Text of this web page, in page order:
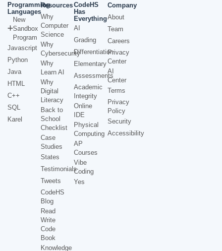
Programming
Languages
New
Sandbox
Program
Javascript
Python
Java
HTML
C++
SQL
Karel
Resources
Why
Computer
Science
Why
Cybersecurity
Why
Learn AI
Why
Digital
Literacy
Back to
School
Checklist
Case
Studies
States
Testimonials
Tweets
CodeHS
Blog
Read
Write
Code
Book
Knowledge
CodeHS
Has
Everything
AI
Grading
Differentiation
Elementary
Assessments
Academic
Integrity
Online
IDE
Physical
Computing
AP
Courses
Vibe
Coding
Yes
Company
About
Team
Careers
Privacy
Center
AI
Center
Terms
Privacy
Policy
Security
Accessibility